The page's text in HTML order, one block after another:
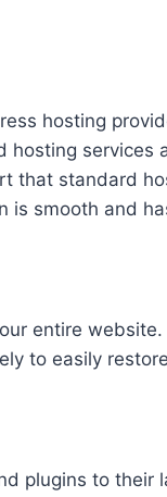
hosting
hosting services
that standard
is smooth and
entire
to easily
plugins to their